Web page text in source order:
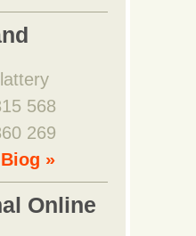
568
269
»
Online